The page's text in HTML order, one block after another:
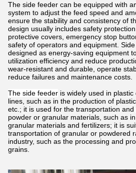
The side feeder can be equipped with
system to adjust the feed speed and
ensure the stability and consistency of
design usually includes safety
protective covers, emergency stop
safety of operators and equipment.
designed as energy-saving equipment
utilization efficiency and reduce
wear-resistant and durable, operate
reduce failures and maintenance costs.
The side feeder is widely used in
lines, such as in the production of
etc.; it is used for the transportation
powder or granular materials, such as
granular materials and fertilizers; it is
transportation of granular or powdered
industry, such as the processing and
grains.